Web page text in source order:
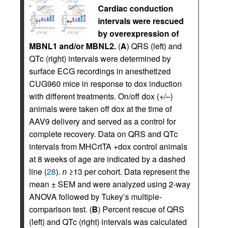
Cardiac conduction
intervals were rescued
by overexpression of
MBNL1 and/or MBNL2. (A) QRS (left) and
QTc (right) intervals were determined by
surface ECG recordings in anesthetized
CUG960 mice in response to dox induction
with different treatments. On/off dox (+/–)
animals were taken off dox at the time of
AAV9 delivery and served as a control for
complete recovery. Data on QRS and QTc
intervals from MHCrtTA +dox control animals
at 8 weeks of age are indicated by a dashed
line (28). n ≥13 per cohort. Data represent the
mean ± SEM and were analyzed using 2-way
ANOVA followed by Tukey’s multiple-
comparison test. (B) Percent rescue of QRS
(left) and QTc (right) intervals was calculated